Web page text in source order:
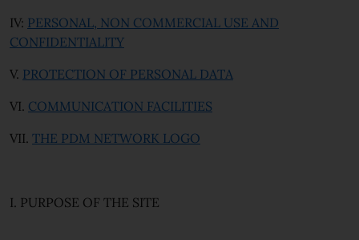
IV: PERSONAL, NON COMMERCIAL USE AND
CONFIDENTIALITY
V. PROTECTION OF PERSONAL DATA
VI. COMMUNICATION FACILITIES
VII. THE PDM NETWORK LOGO
I. PURPOSE OF THE SITE